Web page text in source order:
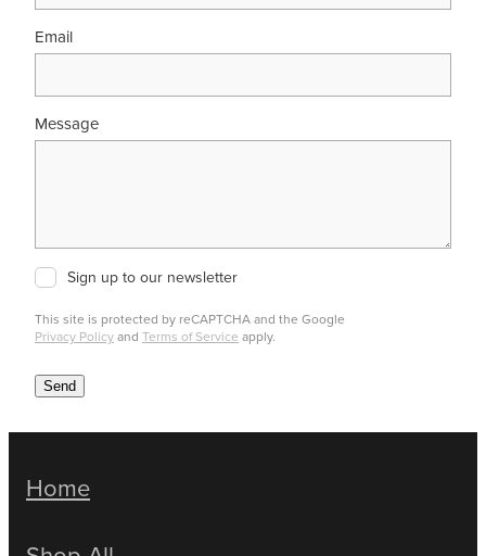
Email
Message
Sign up to our newsletter
This site is protected by reCAPTCHA and the Google
Privacy Policyand Terms of Service apply.
Send
Home